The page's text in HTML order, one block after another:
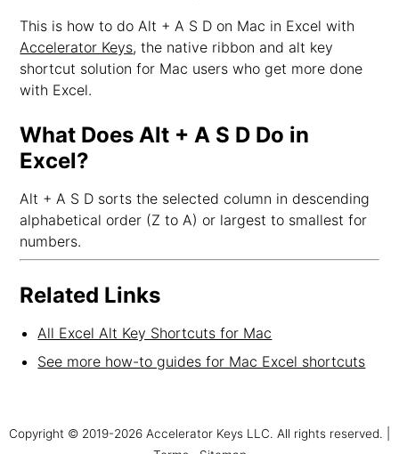
This is how to do Alt + A S D on Mac in Excel with
Accelerator Keys, the native ribbon and alt key
shortcut solution for Mac users who get more done
with Excel.
What Does Alt + A S D Do in
Excel?
Alt + A S D sorts the selected column in descending
alphabetical order (Z to A) or largest to smallest for
numbers.
Related Links
All Excel Alt Key Shortcuts for Mac
See more how-to guides for Mac Excel shortcuts
Copyright © 2019-2026 Accelerator Keys LLC. All rights reserved. |